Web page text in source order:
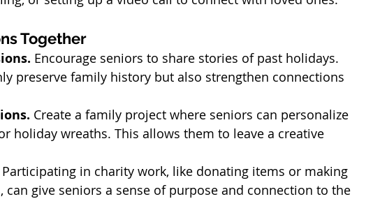
Together
Encourage seniors to share stories of past holidays.
preserve family history but also strengthen connections
Create a family project where seniors can personalize
holiday wreaths. This allows them to leave a creative
Participating in charity work, like donating items or making
can give seniors a sense of purpose and connection to the